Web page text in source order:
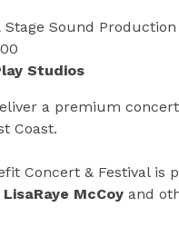
Stage Sound
Studios
a premium
Coast.
Concert & Festival is
LisaRaye McCoy and